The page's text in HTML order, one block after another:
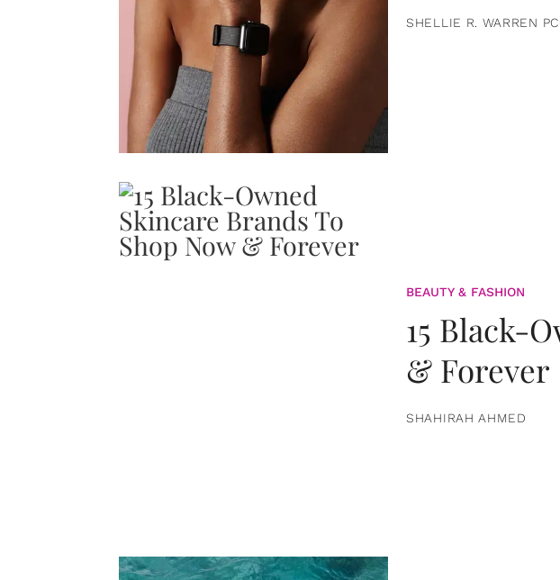
SHELLIE R. WARREN
BEAUTY & FASHION
15 Black-
& Forever
SHAHIRAH AHMED